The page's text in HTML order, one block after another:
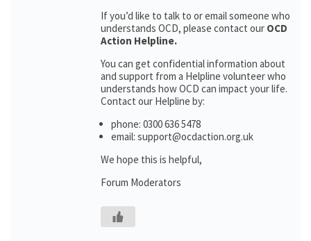
If you’d like to talk to or email someone who
understands OCD, please contact our OCD
Action Helpline.
You can get confidential information about
and support from a Helpline volunteer who
understands how OCD can impact your life.
Contact our Helpline by:
phone: 0300 636 5478
email: support@ocdaction.org.uk
We hope this is helpful,
Forum Moderators